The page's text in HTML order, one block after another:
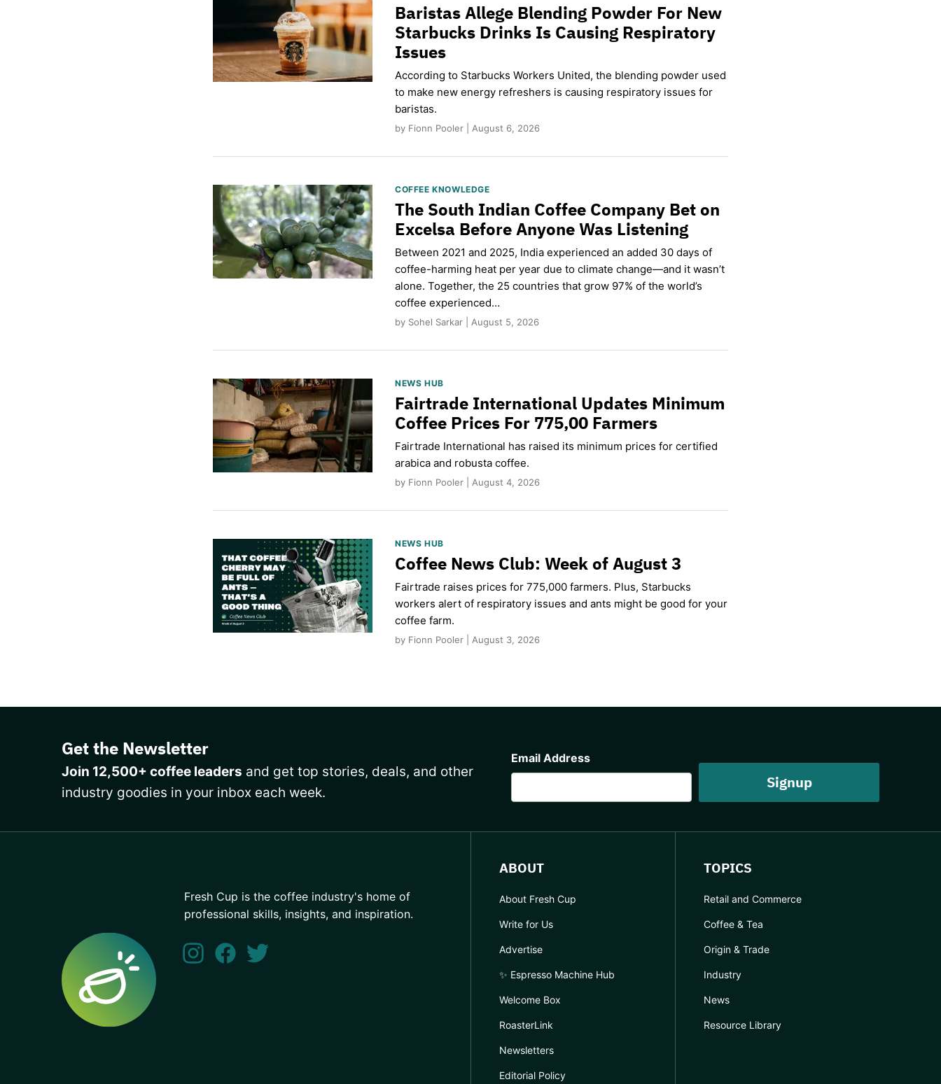
Baristas Allege Blending Powder For New
Starbucks Drinks Is Causing Respiratory
Issues
According to Starbucks Workers United, the blending powder used
to make new energy refreshers is causing respiratory issues for
baristas.
by Fionn Pooler | August 6, 2026
COFFEE KNOWLEDGE
The South Indian Coffee Company Bet on
Excelsa Before Anyone Was Listening
Between 2021 and 2025, India experienced an added 30 days of
coffee-harming heat per year due to climate change—and it wasn’t
alone. Together, the 25 countries that grow 97% of the world’s
coffee experienced…
by Sohel Sarkar | August 5, 2026
NEWS HUB
Fairtrade International Updates Minimum
Coffee Prices For 775,00 Farmers
Fairtrade International has raised its minimum prices for certified
arabica and robusta coffee.
by Fionn Pooler | August 4, 2026
NEWS HUB
Coffee News Club: Week of August 3
Fairtrade raises prices for 775,000 farmers. Plus, Starbucks
workers alert of respiratory issues and ants might be good for your
coffee farm.
by Fionn Pooler | August 3, 2026
Get the Newsletter
Join 12,500+ coffee leaders and get top stories, deals, and other
industry goodies in your inbox each week.
Email Address
Fresh Cup is the coffee industry's home of
professional skills, insights, and inspiration.
ABOUT
About Fresh Cup
Write for Us
Advertise
✨ Espresso Machine Hub
Welcome Box
RoasterLink
Newsletters
Editorial Policy
TOPICS
Retail and Commerce
Coffee & Tea
Origin & Trade
Industry
News
Resource Library